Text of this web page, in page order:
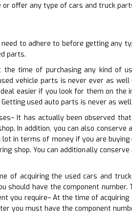
offer any type of cars and truck
to adhere to before getting any
parts.
time of purchasing any kind of
vehicle parts is never ever as
easier if you look for them on the
used auto parts is never as
It has actually been observed
In addition, you can also
in terms of money if you are
shop. You can additionally
of acquiring the used cars and
should have the component
you require– At the time of
you must have the component